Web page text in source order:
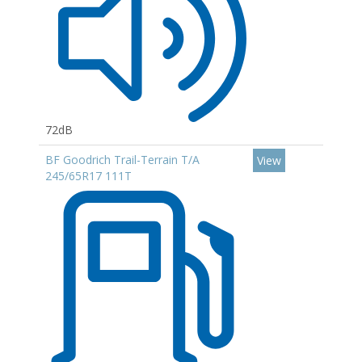
72dB
BF Goodrich Trail-Terrain T/A
245/65R17 111T
View